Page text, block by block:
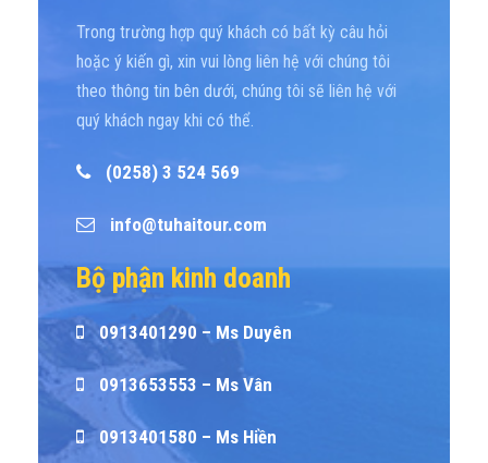
Trong trường hợp quý khách có bất kỳ câu hỏi
hoặc ý kiến gì, xin vui lòng liên hệ với chúng tôi
theo thông tin bên dưới, chúng tôi sẽ liên hệ với
quý khách ngay khi có thể.
(0258) 3 524 569
info@tuhaitour.com
Bộ phận kinh doanh
0913401290 – Ms Duyên
0913653553 – Ms Vân
0913401580 – Ms Hiền